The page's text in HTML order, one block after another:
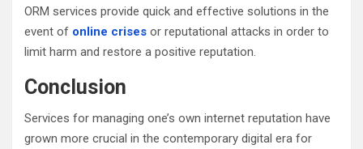
ORM services provide quick and effective solutions in the
event of online crises or reputational attacks in order to
limit harm and restore a positive reputation.
Conclusion
Services for managing one’s own internet reputation have
grown more crucial in the contemporary digital era for